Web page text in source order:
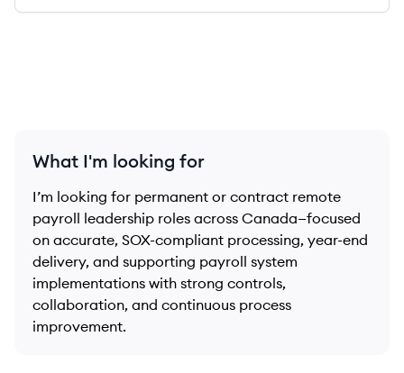
What I'm looking for
I’m looking for permanent or contract remote
payroll leadership roles across Canada—focused
on accurate, SOX-compliant processing, year-end
delivery, and supporting payroll system
implementations with strong controls,
collaboration, and continuous process
improvement.